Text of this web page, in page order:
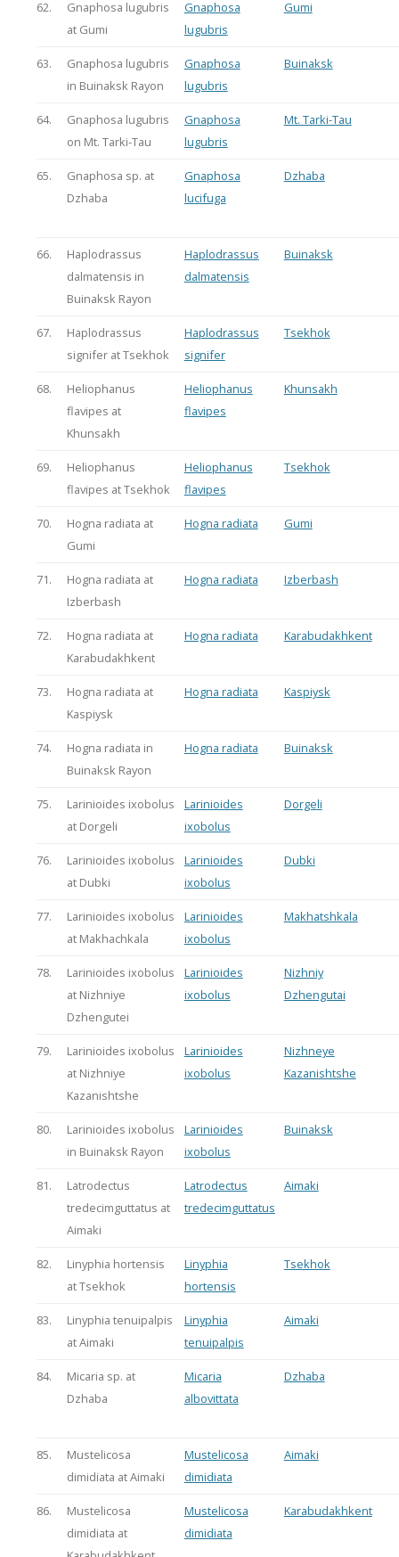
62.
Gnaphosa lugubris
at Gumi
Gnaphosa
lugubris
Gumi
63.
Gnaphosa lugubris
in Buinaksk Rayon
Gnaphosa
lugubris
Buinaksk
64.
Gnaphosa lugubris
on Mt. Tarki-Tau
Gnaphosa
lugubris
Mt. Tarki-Tau
65.
Gnaphosa sp. at
Dzhaba
Gnaphosa
lucifuga
Dzhaba
66.
Haplodrassus
dalmatensis in
Buinaksk Rayon
Haplodrassus
dalmatensis
Buinaksk
67.
Haplodrassus
signifer at Tsekhok
Haplodrassus
signifer
Tsekhok
68.
Heliophanus
flavipes at
Khunsakh
Heliophanus
flavipes
Khunsakh
69.
Heliophanus
flavipes at Tsekhok
Heliophanus
flavipes
Tsekhok
70.
Hogna radiata at
Gumi
Hogna radiata Gumi
71.
Hogna radiata at
Izberbash
Hogna radiata Izberbash
72.
Hogna radiata at
Karabudakhkent
Hogna radiata Karabudakhkent
73.
Hogna radiata at
Kaspiysk
Hogna radiata Kaspiysk
74.
Hogna radiata in
Buinaksk Rayon
Hogna radiata Buinaksk
75.
Larinioides ixobolus
at Dorgeli
Larinioides
ixobolus
Dorgeli
76.
Larinioides ixobolus
at Dubki
Larinioides
ixobolus
Dubki
77.
Larinioides ixobolus
at Makhachkala
Larinioides
ixobolus
Makhatshkala
78.
Larinioides ixobolus
at Nizhniye
Dzhengutei
Larinioides
ixobolus
Nizhniy
Dzhengutai
79.
Larinioides ixobolus
at Nizhniye
Kazanishtshe
Larinioides
ixobolus
Nizhneye
Kazanishtshe
80.
Larinioides ixobolus
in Buinaksk Rayon
Larinioides
ixobolus
Buinaksk
81.
Latrodectus
tredecimguttatus at
Aimaki
Latrodectus
tredecimguttatus
Aimaki
82.
Linyphia hortensis
at Tsekhok
Linyphia
hortensis
Tsekhok
83.
Linyphia tenuipalpis
at Aimaki
Linyphia
tenuipalpis
Aimaki
84.
Micaria sp. at
Dzhaba
Micaria
albovittata
Dzhaba
85.
Mustelicosa
dimidiata at Aimaki
Mustelicosa
dimidiata
Aimaki
86.
Mustelicosa
dimidiata at
Mustelicosa
dimidiata
Karabudakhkent